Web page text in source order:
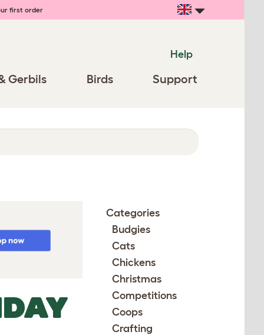
first order
Help
Gerbils Birds Support
Categories
Budgies
Cats
Chickens
Christmas
Competitions
Coops
Crafting